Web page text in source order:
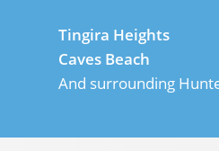
Tingira Heights
Caves Beach
And surrounding